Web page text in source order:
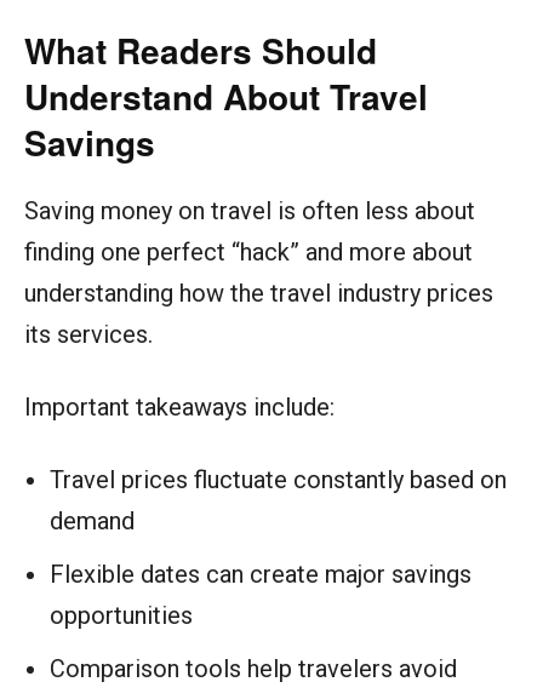
What Readers Should
Understand About Travel
Savings
Saving money on travel is often less about
finding one perfect “hack” and more about
understanding how the travel industry prices
its services.
Important takeaways include:
Travel prices fluctuate constantly based on
demand
Flexible dates can create major savings
opportunities
Comparison tools help travelers avoid